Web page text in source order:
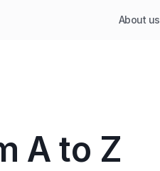
About us
A to Z